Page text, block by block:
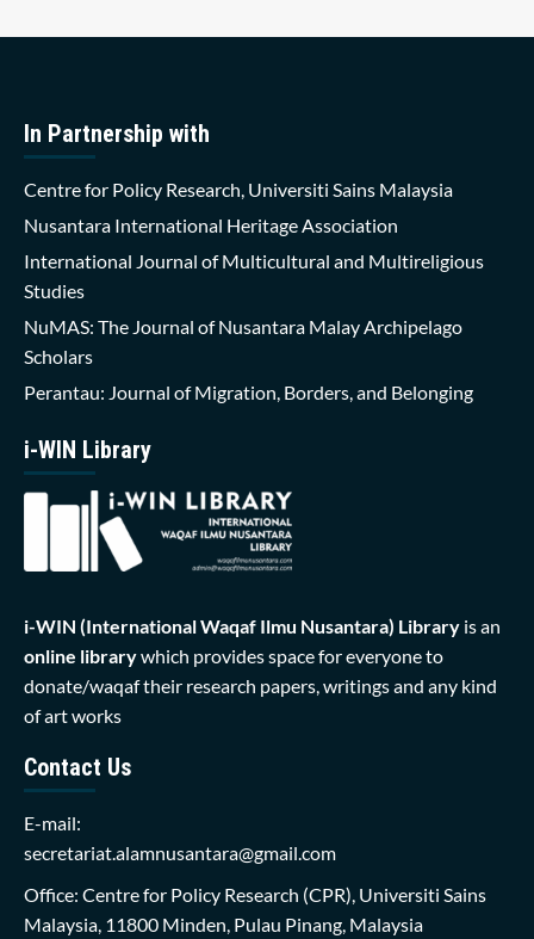
In Partnership with
Centre for Policy Research, Universiti Sains Malaysia
Nusantara International Heritage Association
International Journal of Multicultural and Multireligious
Studies
NuMAS: The Journal of Nusantara Malay Archipelago
Scholars
Perantau: Journal of Migration, Borders, and Belonging
i-WIN Library
i-WIN (International Waqaf Ilmu Nusantara) Library is an
online librarywhich provides space for everyone to
donate/waqaf their research papers, writings and any kind
of art works
Contact Us
E-mail:
secretariat.alamnusantara@gmail.com
Office: Centre for Policy Research (CPR), Universiti Sains
Malaysia, 11800 Minden, Pulau Pinang, Malaysia